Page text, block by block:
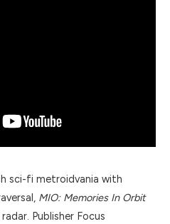
sci-fi metroidvania with
MIO: Memories In Orbit
Publisher Focus